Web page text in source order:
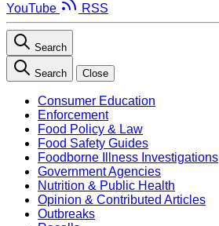
YouTube
RSS
Search
Search Close
Consumer Education
Enforcement
Food Policy & Law
Food Safety Guides
Foodborne Illness Investigations
Government Agencies
Nutrition & Public Health
Opinion & Contributed Articles
Outbreaks